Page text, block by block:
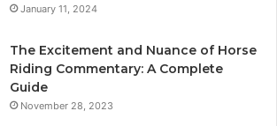
January 11, 2024
The Excitement and Nuance of Horse
Riding Commentary: A Complete
Guide
November 28, 2023